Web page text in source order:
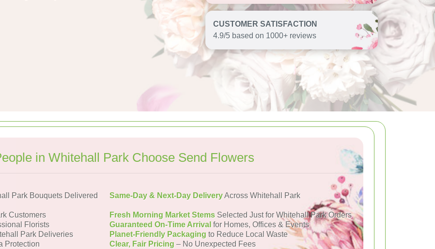
CUSTOMER SATISFACTION
4.9/5 based on 1000+ reviews
in Whitehall Park Choose Send Flowers
Park Bouquets Delivered
Same-Day & Next-Day DeliveryAcross Whitehall Park
Customers Fresh Morning Market Stems Selected Just for Whitehall Park Orders
Florists Guaranteed On-Time Arrival for Homes, Offices & Events
Park Deliveries Planet-Friendly Packaging to Reduce Local Waste
Protection Clear, Fair Pricing – No Unexpected Fees